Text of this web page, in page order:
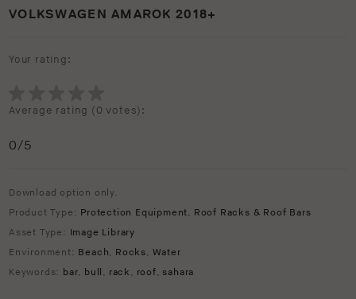
VOLKSWAGEN AMAROK 2018+
Your rating:
Average rating (0 votes):
0/5
Download option only.
Product Type: Protection Equipment, Roof Racks & Roof Bars
Asset Type: Image Library
Environment: Beach, Rocks, Water
Keywords: bar, bull , rack , roof,sahara